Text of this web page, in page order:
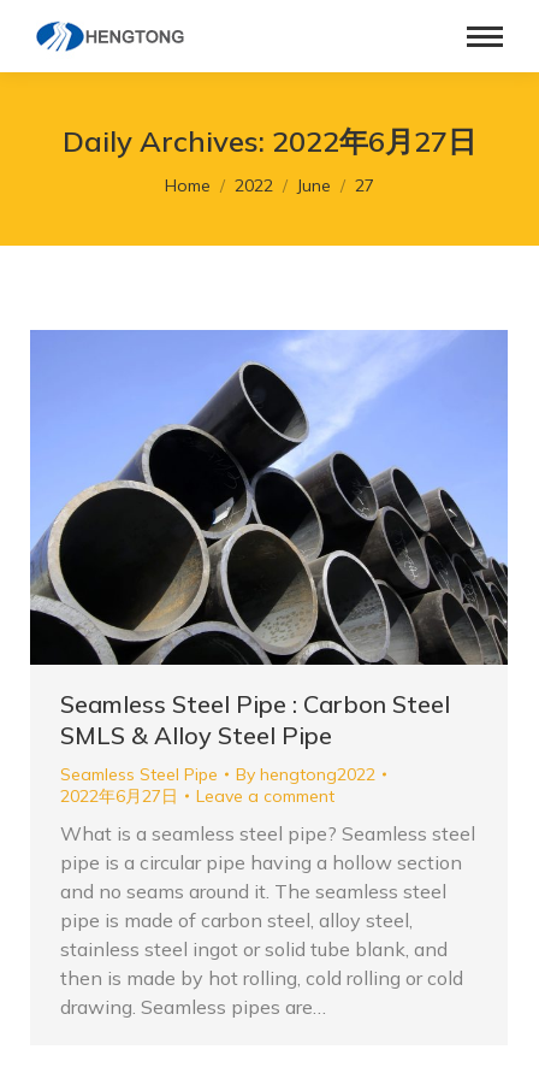
Daily Archives: 2022年6月27日
You are here:
Home 2022 June 27
Seamless Steel Pipe : Carbon Steel
SMLS & Alloy Steel Pipe
Seamless Steel Pipe By hengtong2022
2022年6月27日
Leave a comment
What is a seamless steel pipe? Seamless steel
pipe is a circular pipe having a hollow section
and no seams around it. The seamless steel
pipe is made of carbon steel, alloy steel,
stainless steel ingot or solid tube blank, and
then is made by hot rolling, cold rolling or cold
drawing. Seamless pipes are…